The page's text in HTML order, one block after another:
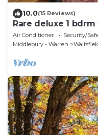
10.0(15 Reviews)
Rare deluxe 1
Bridge
Air Conditioner Security/
Middlebury - Warren